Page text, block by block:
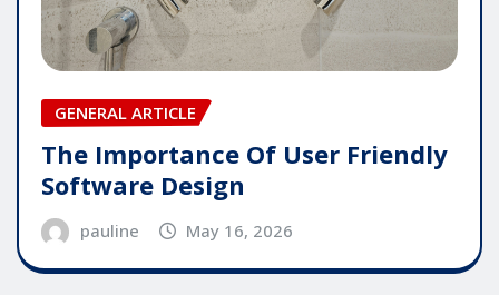
GENERAL ARTICLE
The Importance Of User Friendly
Software Design
pauline May 16, 2026